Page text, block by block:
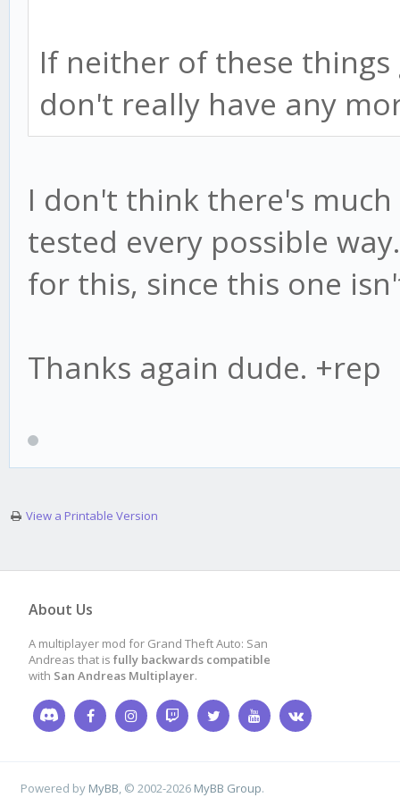
If neither of these
don't really have any
I don't think there's
tested every possible
for this, since this one
Thanks again dude. +rep
View a Printable Version
About Us
A multiplayer mod for Grand Theft Auto: San
Andreas that is fully backwards compatible
with San Andreas Multiplayer.
Powered by MyBB , © 2002-2026 MyBB Group.